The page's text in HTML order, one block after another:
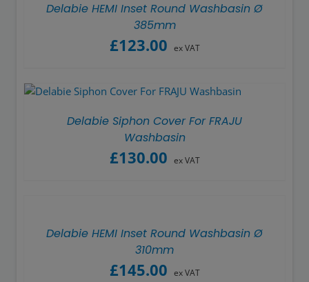
Washroom Accessories
Delabie HEMI Inset Round Washbasin Ø
385mm
£123.00 ex VAT
Delabie Siphon Cover For FRAJU
Washbasin
£130.00 ex VAT
Delabie HEMI Inset Round Washbasin Ø
310mm
£145.00 ex VAT